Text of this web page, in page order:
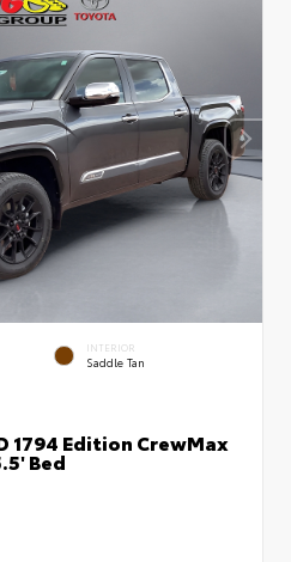
INTERIOR
Saddle Tan
1794 Edition CrewMax
Bed